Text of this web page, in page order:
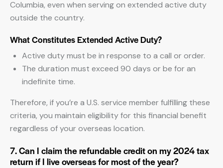
Columbia, even when serving on extended active duty
outside the country.
What Constitutes Extended Active Duty?
Active duty must be in response to a call or order.
The duration must exceed 90 days or be for an
indefinite time.
Therefore, if you’re a U.S. service member fulfilling these
criteria, you maintain eligibility for this financial benefit
regardless of your overseas location.
7. Can I claim the refundable credit on my 2024 tax
return if I live overseas for most of the year?